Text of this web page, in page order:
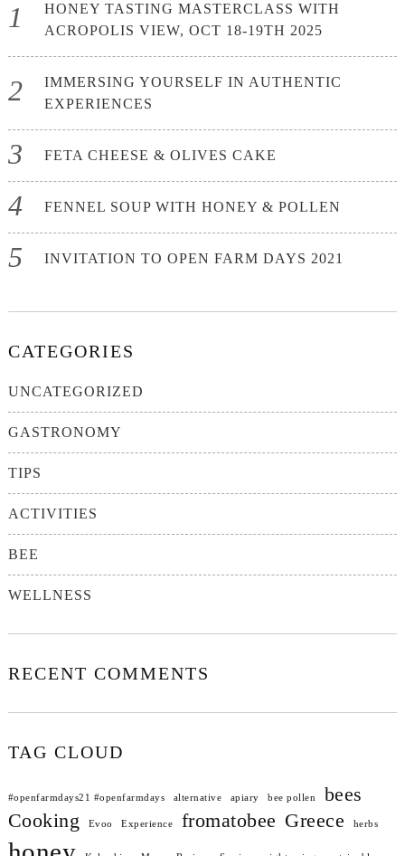
HONEY TASTING MASTERCLASS WITH
ACROPOLIS VIEW, OCT 18-19TH 2025
IMMERSING YOURSELF IN AUTHENTIC
EXPERIENCES
FETA CHEESE & OLIVES CAKE
FENNEL SOUP WITH HONEY & POLLEN
INVITATION TO OPEN FARM DAYS 2021
CATEGORIES
UNCATEGORIZED
GASTRONOMY
TIPS
ACTIVITIES
BEE
WELLNESS
RECENT COMMENTS
TAG CLOUD
#openfarmdays21 #openfarmdays alternative apiary bee pollen
bees
Cooking
Evoo Experience fromatobee Greece herbs